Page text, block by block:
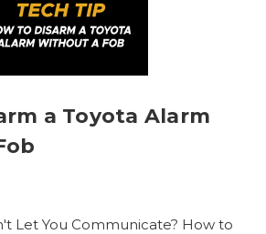
a Toyota Alarm
Let You Communicate? How to